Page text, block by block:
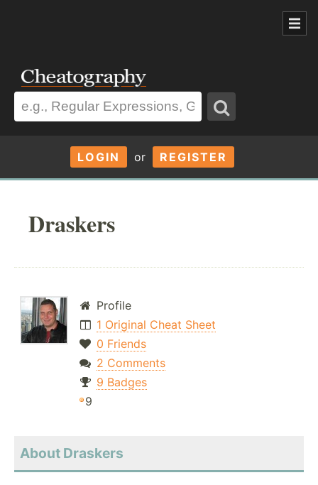
LOGIN or REGISTER
Draskers
Profile
1 Original Cheat Sheet
0 Friends
2 Comments
9 Badges
9
About Draskers